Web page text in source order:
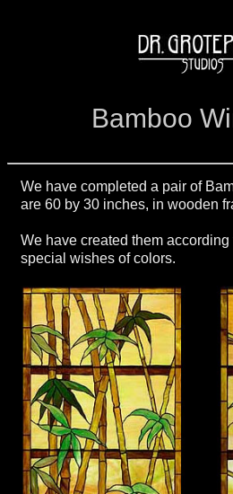
Bamboo
We have completed a pair of
are 60 by 30 inches, in wooden
We have created them according
special wishes of colors.